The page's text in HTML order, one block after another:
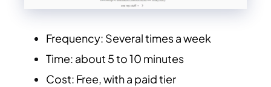
Frequency: Several times a week
Time: about 5 to 10 minutes
Cost: Free, with a paid tier